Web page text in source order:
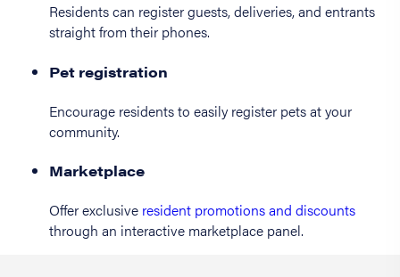
Residents can register guests, deliveries, and entrants
straight from their phones.
Pet registration
Encourage residents to easily register pets at your
community.
Marketplace
Offer exclusive resident promotions and discounts
through an interactive marketplace panel.